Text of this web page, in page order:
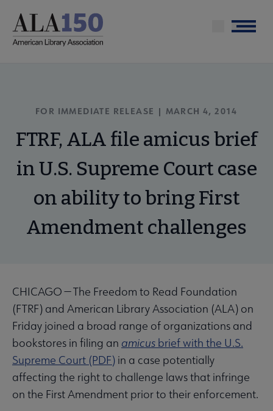
main
Menu
FOR IMMEDIATE RELEASE | MARCH 4, 2014
FTRF, ALA file amicus brief
in U.S. Supreme Court case
on ability to bring First
Amendment challenges
CHICAGO — The Freedom to Read Foundation
(FTRF) and American Library Association (ALA) on
Friday joined a broad range of organizations and
bookstores in filing an amicus brief with the U.S.
Supreme Court (PDF) in a case potentially
affecting the right to challenge laws that infringe
on the First Amendment prior to their enforcement.